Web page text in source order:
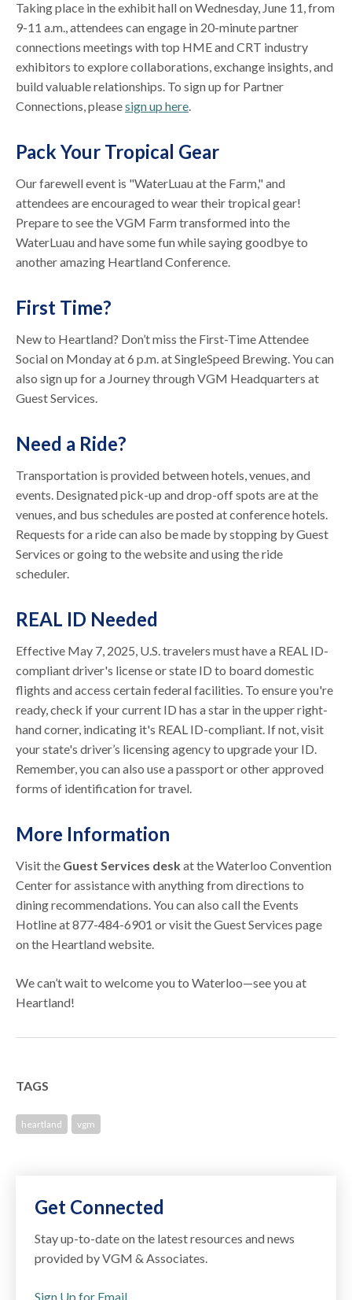
Taking place in the exhibit hall on Wednesday, June 11, from
9-11 a.m., attendees can engage in 20-minute partner
connections meetings with top HME and CRT industry
exhibitors to explore collaborations, exchange insights, and
build valuable relationships. To sign up for Partner
Connections, pleasesign up here.
Pack Your Tropical Gear
Our farewell event is "WaterLuau at the Farm," and
attendees are encouraged to wear their tropical gear!
Prepare to see the VGM Farm transformed into the
WaterLuau and have some fun while saying goodbye to
another amazing Heartland Conference.
First Time?
New to Heartland? Don’t miss the First-Time Attendee
Social on Monday at 6 p.m. at SingleSpeed Brewing. You can
also sign up for a Journey through VGM Headquarters at
Guest Services.
Need a Ride?
Transportation is provided between hotels, venues, and
events. Designated pick-up and drop-off spots are at the
venues, and bus schedules are posted at conference hotels.
Requests for a ride can also be made by stopping by Guest
Services or going to the website and using the ride
scheduler.
REAL ID Needed
Effective May 7, 2025, U.S. travelers must have a REAL ID-
compliant driver's license or state ID to board domestic
flights and access certain federal facilities. To ensure you're
ready, check if your current ID has a star in the upper right-
hand corner, indicating it's REAL ID-compliant. If not, visit
your state's driver’s licensing agency to upgrade your ID.
Remember, you can also use a passport or other approved
forms of identification for travel.
More Information
Visit the Guest Services deskat the Waterloo Convention
Center for assistance with anything from directions to
dining recommendations. You can also call the Events
Hotline at 877-484-6901 or visit the Guest Services page
on the Heartland website.
We can’t wait to welcome you to Waterloo—see you at
Heartland!
TAGS
heartland vgm
Get Connected
Stay up-to-date on the latest resources and news
provided by VGM & Associates.
Sign Up for Email